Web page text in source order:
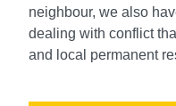
neighbour, we also
dealing with conflict
and local permanent